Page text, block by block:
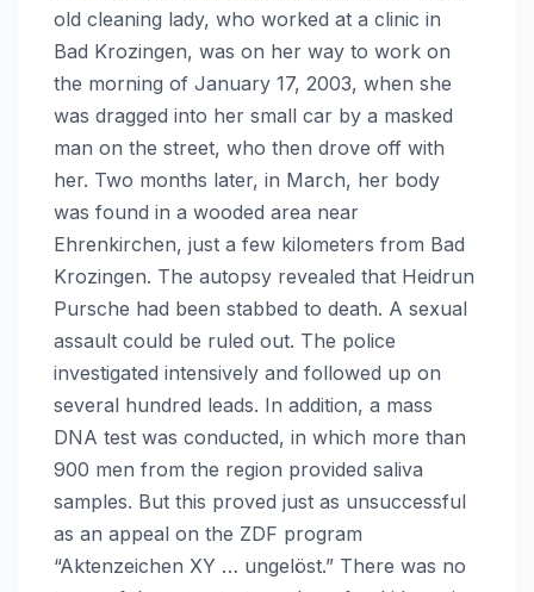
old cleaning lady, who worked at a clinic in
Bad Krozingen, was on her way to work on
the morning of January 17, 2003, when she
was dragged into her small car by a masked
man on the street, who then drove off with
her. Two months later, in March, her body
was found in a wooded area near
Ehrenkirchen, just a few kilometers from Bad
Krozingen. The autopsy revealed that Heidrun
Pursche had been stabbed to death. A sexual
assault could be ruled out. The police
investigated intensively and followed up on
several hundred leads. In addition, a mass
DNA test was conducted, in which more than
900 men from the region provided saliva
samples. But this proved just as unsuccessful
as an appeal on the ZDF program
“Aktenzeichen XY … ungelöst.” There was no